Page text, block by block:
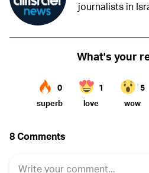
journalists in